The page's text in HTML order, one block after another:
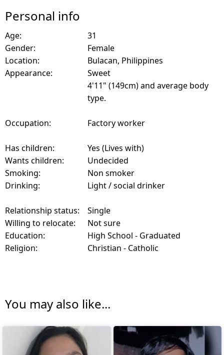
Personal info
Age:
31
Gender:
Female
Location:
Bulacan, Philippines
Appearance:
Sweet
4'11" (149cm) and average body
type.
Occupation: Factory worker
Has children:
Yes (Lives with)
Wants children:
Undecided
Smoking:
Non smoker
Drinking:
Light / social drinker
Relationship status:
Single
Willing to relocate:
Not sure
Education:
High School - Graduated
Religion:
Christian - Catholic
You may also like...